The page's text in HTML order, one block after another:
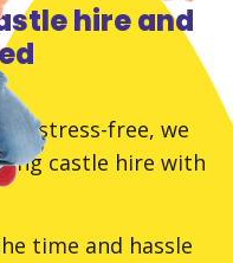
hire and
stress-free, we
castle hire with
time and hassle